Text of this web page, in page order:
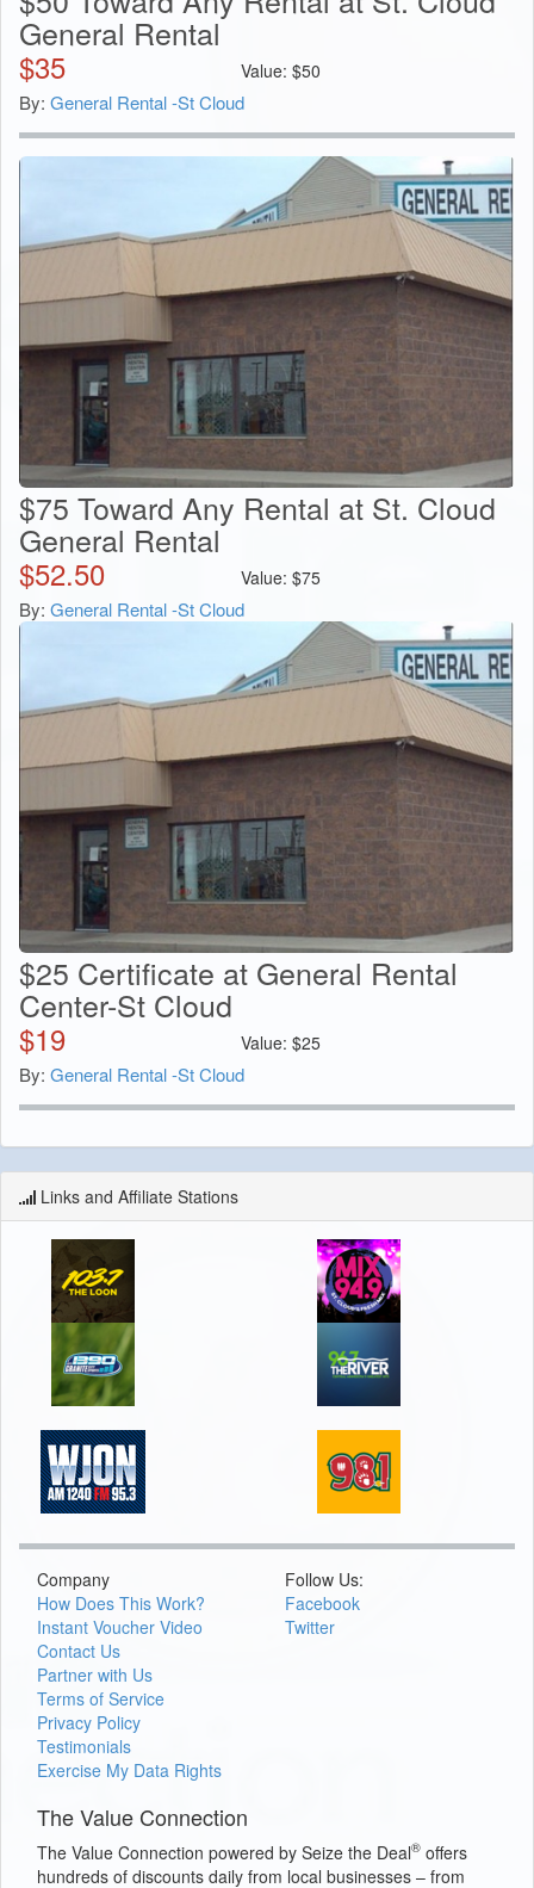
General Rental
$35 Value: $50
By: General Rental -St Cloud
$75 Toward Any Rental at St. Cloud
General Rental
$52.50 Value: $75
By: General Rental -St Cloud
$25 Certificate at General Rental
Center-St Cloud
$19 Value: $25
By: General Rental -St Cloud
Links and Affiliate Stations
Company
How Does This Work?
Instant Voucher Video
Contact Us
Partner with Us
Terms of Service
Privacy Policy
Testimonials
Exercise My Data Rights
Follow Us:
Facebook
Twitter
The Value Connection
The Value Connection powered by Seize the Deal® offers
hundreds of discounts daily from local businesses – from